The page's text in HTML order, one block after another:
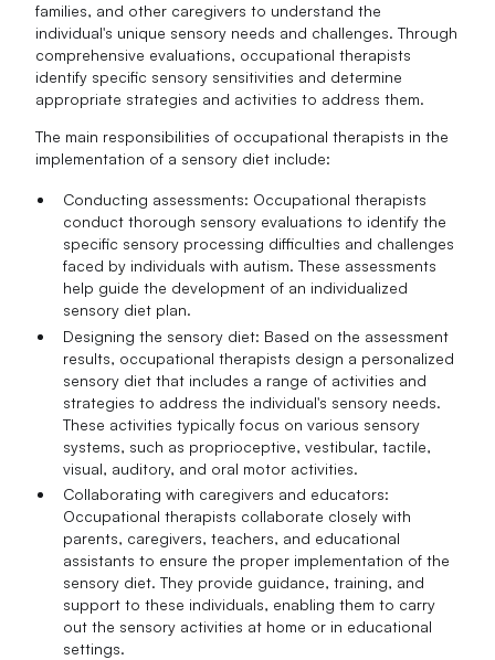
families, and other caregivers to understand the
individual's unique sensory needs and challenges. Through
comprehensive evaluations, occupational therapists
identify specific sensory sensitivities and determine
appropriate strategies and activities to address them.
The main responsibilities of occupational therapists in the
implementation of a sensory diet include:
Conducting assessments: Occupational therapists
conduct thorough sensory evaluations to identify the
specific sensory processing difficulties and challenges
faced by individuals with autism. These assessments
help guide the development of an individualized
sensory diet plan.
Designing the sensory diet: Based on the assessment
results, occupational therapists design a personalized
sensory diet that includes a range of activities and
strategies to address the individual's sensory needs.
These activities typically focus on various sensory
systems, such as proprioceptive, vestibular, tactile,
visual, auditory, and oral motor activities.
Collaborating with caregivers and educators:
Occupational therapists collaborate closely with
parents, caregivers, teachers, and educational
assistants to ensure the proper implementation of the
sensory diet. They provide guidance, training, and
support to these individuals, enabling them to carry
out the sensory activities at home or in educational
settings.